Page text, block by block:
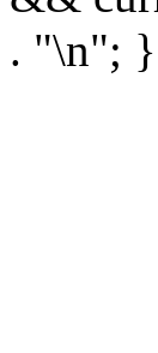
. "\n"; }